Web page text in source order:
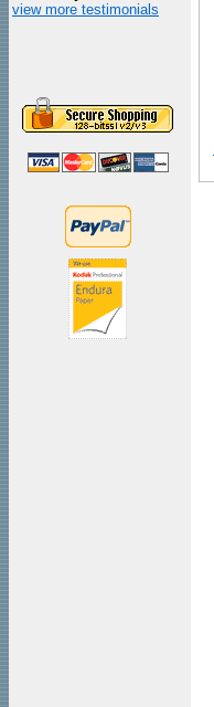
view more testimonials